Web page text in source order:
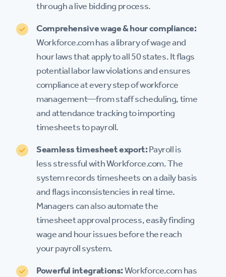
through a live bidding process.
Comprehensive wage & hour compliance:
Workforce.com has a library of wage and
hour laws that apply to all 50 states. It flags
potential labor law violations and ensures
compliance at every step of workforce
management—from staff scheduling, time
and attendance tracking to importing
timesheets to payroll.
Seamless timesheet export:Payroll is
less stressful with Workforce.com. The
system records timesheets on a daily basis
and flags inconsistencies in real time.
Managers can also automate the
timesheet approval process, easily finding
wage and hour issues before the reach
your payroll system.
Powerful integrations:Workforce.com has